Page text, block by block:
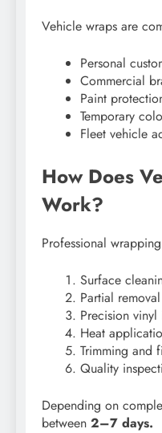
Vehicle wraps are
Personal
Commercial
Paint
Temporary
Fleet vehicle
How Does
Work?
Professional
Surface
Partial
Precision
Heat
Trimming and
Quality
Depending on
between 2–7 days.